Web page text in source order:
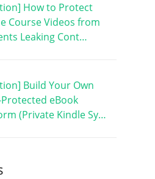
How to Protect
Course Videos from
Leaking Cont…
Build Your Own
Protected eBook
(Private Kindle Sy…